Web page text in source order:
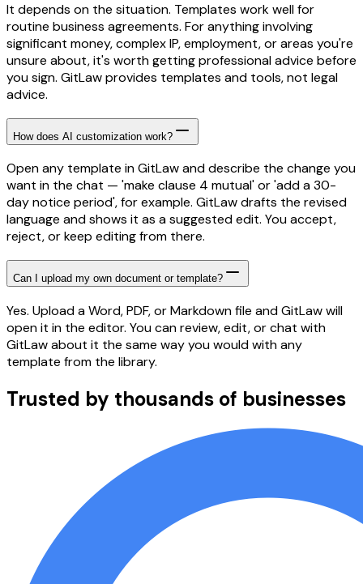
It depends on the situation. Templates work well for
routine business agreements. For anything involving
significant money, complex IP, employment, or areas you're
unsure about, it's worth getting professional advice before
you sign. GitLaw provides templates and tools, not legal
advice.
How does AI customization work?
Open any template in GitLaw and describe the change you
want in the chat — 'make clause 4 mutual' or 'add a 30-
day notice period', for example. GitLaw drafts the revised
language and shows it as a suggested edit. You accept,
reject, or keep editing from there.
Can I upload my own document or template?
Yes. Upload a Word, PDF, or Markdown file and GitLaw will
open it in the editor. You can review, edit, or chat with
GitLaw about it the same way you would with any
template from the library.
Trusted by thousands of businesses